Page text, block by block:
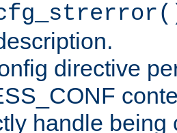
directive
handle being